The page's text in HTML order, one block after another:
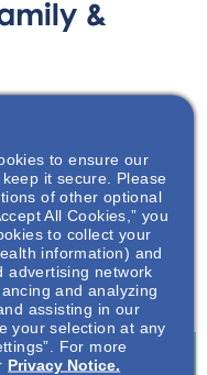
&
de poliquistosis
por sus siglas en
to ensure our
it secure. Please
of other optional
All Cookies,” you
to collect your
information) and
advertising network
and analyzing
assisting in our
your selection at any
For more
Privacy Notice.